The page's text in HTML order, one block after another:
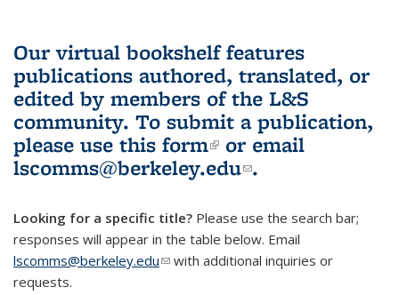
Our virtual bookshelf features
publications authored, translated, or
edited by members of the L&S
community. To submit a publication,
please use this form(link is external)
or email
lscomms@berkeley.edu(link sends e-
.
Looking for a specific title? Please use the search bar;
responses will appear in the table below. Email
lscomms@berkeley.edu(link sends e-mail)
with additional inquiries or
requests.